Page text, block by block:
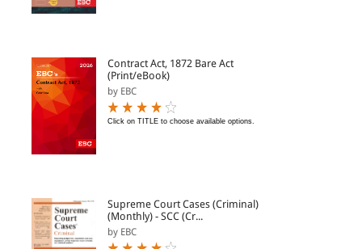
Contract Act, 1872 Bare Act
(Print/eBook)
by EBC
Click on TITLE to choose available options.
Supreme Court Cases (Criminal)
(Monthly) - SCC (Cr...
by EBC